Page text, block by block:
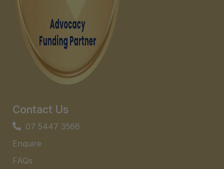
Contact Us
07 5447 3566
Enquire
FAQs​